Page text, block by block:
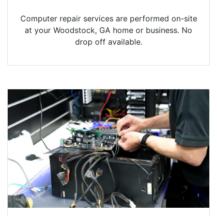
Computer repair services are performed on-site
at your Woodstock, GA home or business. No
drop off available.